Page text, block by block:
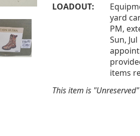
LOADOUT:
yard
PM,
Sun,
items
This item is